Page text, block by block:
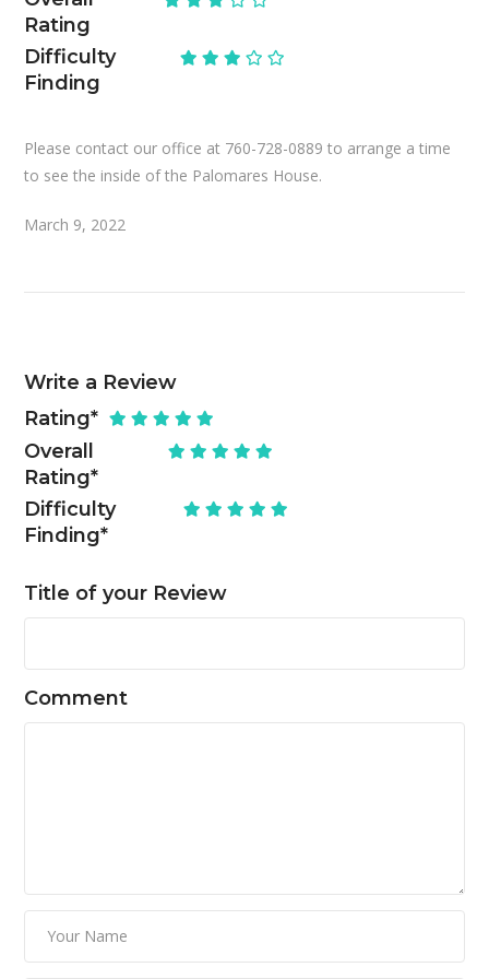
Rating
Difficulty
Finding
Please contact our office at 760-728-0889 to arrange a time
to see the inside of the Palomares House.
March 9, 2022
Write a Review
Rating*
Overall
Rating*
Difficulty
Finding*
Title of your Review
Comment